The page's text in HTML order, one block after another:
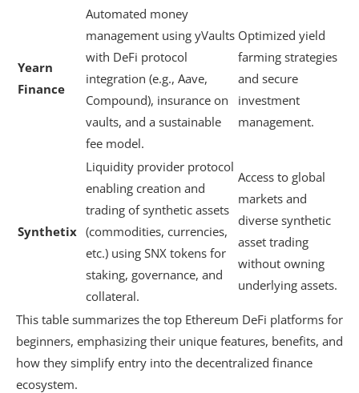
Yearn
Finance
Automated money
management using yVaults
with DeFi protocol
integration (e.g., Aave,
Compound), insurance on
vaults, and a sustainable
fee model.
Optimized yield
farming strategies
and secure
investment
management.
Synthetix
Liquidity provider protocol
enabling creation and
trading of synthetic assets
(commodities, currencies,
etc.) using SNX tokens for
staking, governance, and
collateral.
Access to global
markets and
diverse synthetic
asset trading
without owning
underlying assets.
This table summarizes the top Ethereum DeFi platforms for
beginners, emphasizing their unique features, benefits, and
how they simplify entry into the decentralized finance
ecosystem.